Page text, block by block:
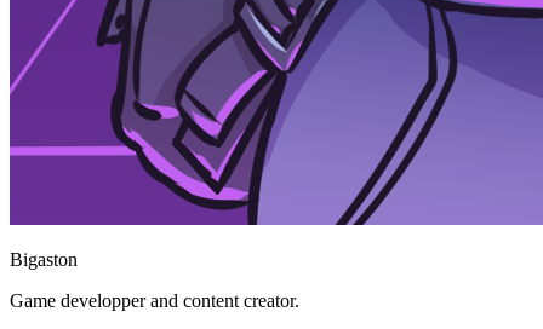
Bigaston
Game developper and content creator.